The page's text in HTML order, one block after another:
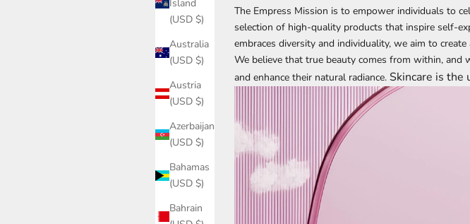
Island
(USD $)
Australia
(USD $)
Austria
(USD $)
Azerbaijan
(USD $)
Bahamas
(USD $)
Bahrain
The Empress Mission is to empower individuals to
selection of high-quality products that inspire self-
embraces diversity and individuality, we aim to
We believe that true beauty comes from within, and
and enhance their natural radiance. Skincare is